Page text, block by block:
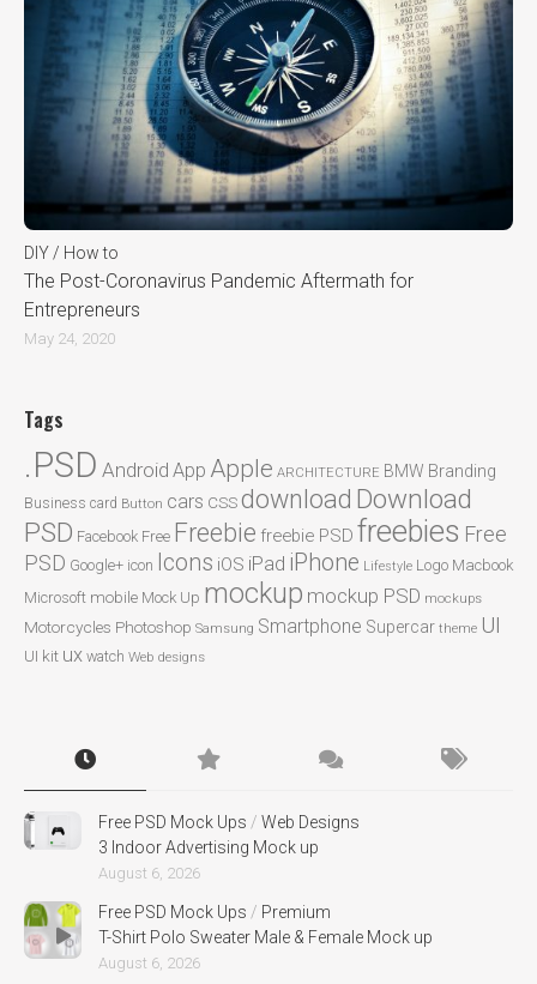
DIY / How to
The Post-Coronavirus Pandemic Aftermath for
Entrepreneurs
May 24, 2020
Tags
.PSD Android App Apple ARCHITECTURE BMW Branding
Business card Button cars CSSdownload Download
PSD Facebook Free Freebie freebie PSD freebies Free
PSD Google+ icon Icons iOS iPad iPhone Lifestyle Logo Macbook
Microsoft mobile Mock Up mockup mockup PSD mockups
Motorcycles Photoshop Samsung Smartphone Supercar theme UI
UI kit ux watch Web designs
Free PSD Mock Ups / Web Designs
3 Indoor Advertising Mock up
August 6, 2026
Free PSD Mock Ups / Premium
T-Shirt Polo Sweater Male & Female Mock up
August 6, 2026